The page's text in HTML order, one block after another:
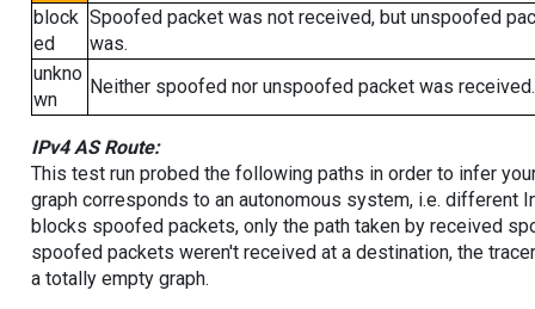
block
ed
Spoofed packet was not received, but unspoofed
was.
unkno
wn
Neither spoofed nor unspoofed packet was received.
IPv4 AS Route:
This test run probed the following paths in order to infer
graph corresponds to an autonomous system, i.e. different
blocks spoofed packets, only the path taken by received
spoofed packets weren't received at a destination, the
a totally empty graph.